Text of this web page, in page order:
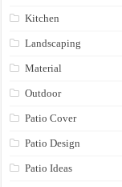
Kitchen
Landscaping
Material
Outdoor
Patio Cover
Patio Design
Patio Ideas